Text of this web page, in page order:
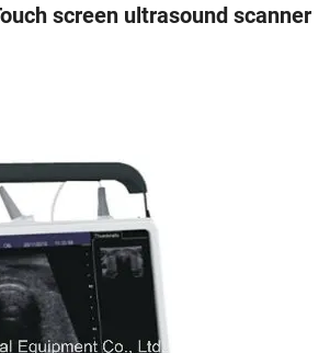
screen ultrasound scanner